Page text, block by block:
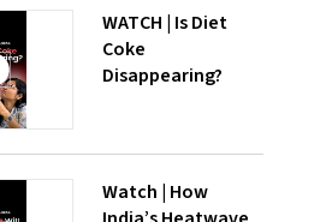
WATCH | Is Diet
Coke
Disappearing?
Watch | How